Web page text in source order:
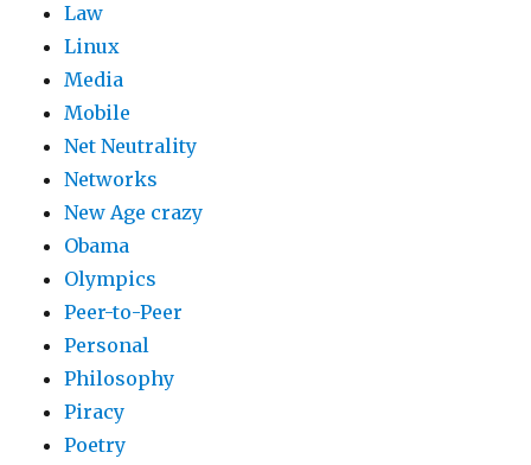
Law
Linux
Media
Mobile
Net Neutrality
Networks
New Age crazy
Obama
Olympics
Peer-to-Peer
Personal
Philosophy
Piracy
Poetry